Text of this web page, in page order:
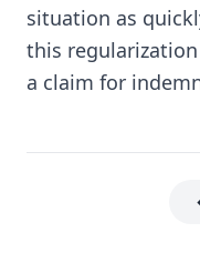
situation as
this
a claim for